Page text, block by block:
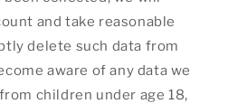
and take reasonable
delete such data from
aware of any data we
children under age 18,